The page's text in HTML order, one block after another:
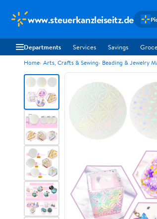
www.steuerkanzleiseitz.de
Departments Services Savings
Home Arts, Crafts & Sewing Beading & Jewelry